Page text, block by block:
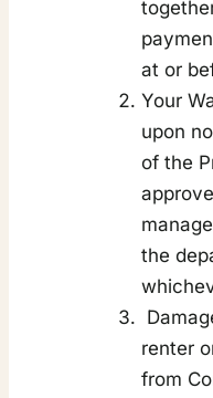
at or
Your
upon
of the
the
renter
from